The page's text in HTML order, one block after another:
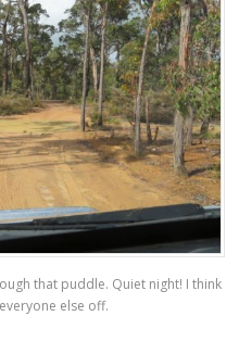
that puddle. Quiet night! I think
else off.